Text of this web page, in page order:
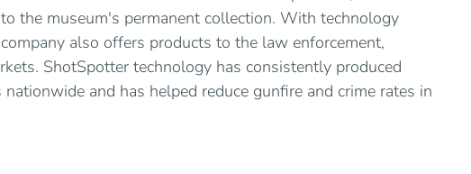
the museum's permanent collection. With technology
also offers products to the law enforcement,
ShotSpotter technology has consistently produced
and has helped reduce gunfire and crime rates in